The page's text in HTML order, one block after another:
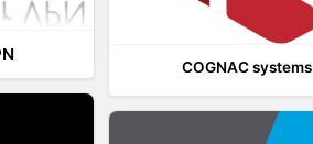
COGNAC systems